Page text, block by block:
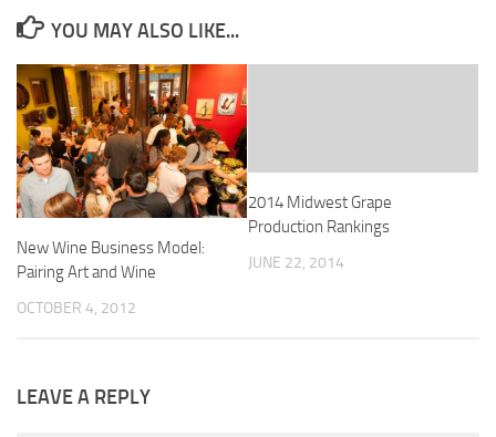
YOU MAY ALSO LIKE...
New Wine Business Model:
Pairing Art and Wine
OCTOBER 4, 2012
2014 Midwest Grape
Production Rankings
JUNE 22, 2014
LEAVE A REPLY